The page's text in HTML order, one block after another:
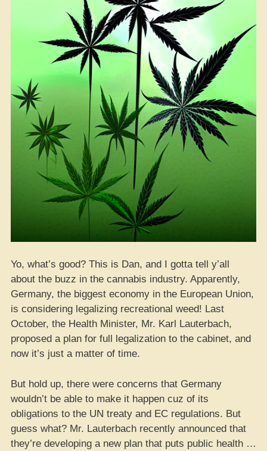
Yo, what’s good? This is Dan, and I gotta tell y’all
about the buzz in the cannabis industry. Apparently,
Germany, the biggest economy in the European Union,
is considering legalizing recreational weed! Last
October, the Health Minister, Mr. Karl Lauterbach,
proposed a plan for full legalization to the cabinet, and
now it’s just a matter of time.
But hold up, there were concerns that Germany
wouldn’t be able to make it happen cuz of its
obligations to the UN treaty and EC regulations. But
guess what? Mr. Lauterbach recently announced that
they’re developing a new plan that puts public health …